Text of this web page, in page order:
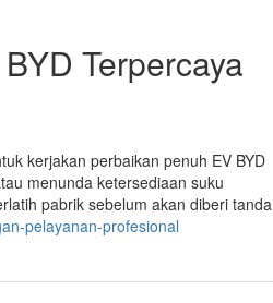
Terpercaya
kerjakan perbaikan penuh EV BYD
menunda ketersediaan suku
pabrik sebelum akan diberi tanda
pelayanan-profesional